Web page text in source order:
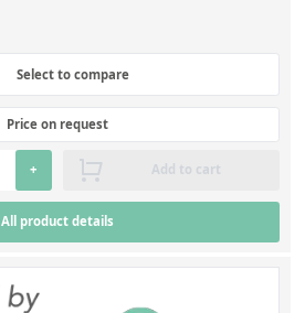
Select to compare
Price on request
+ Add to cart
All product details